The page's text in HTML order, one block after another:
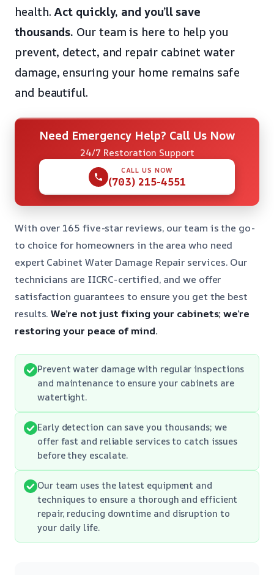
health.Act quickly, and you’ll save
thousands. Our team is here to help you
prevent, detect, and repair cabinet water
damage, ensuring your home remains safe
and beautiful.
Need Emergency Help? Call Us Now
24/7 Restoration Support
CALL US NOW
(703) 215-4551
With over 165 five-star reviews, our team is the go-
to choice for homeowners in the area who need
expert Cabinet Water Damage Repair services. Our
technicians are IICRC-certified, and we offer
satisfaction guarantees to ensure you get the best
results.We’re not just fixing your cabinets; we’re
restoring your peace of mind.
Prevent water damage with regular inspections
and maintenance to ensure your cabinets are
watertight.
Early detection can save you thousands; we
offer fast and reliable services to catch issues
before they escalate.
Our team uses the latest equipment and
techniques to ensure a thorough and efficient
repair, reducing downtime and disruption to
your daily life.